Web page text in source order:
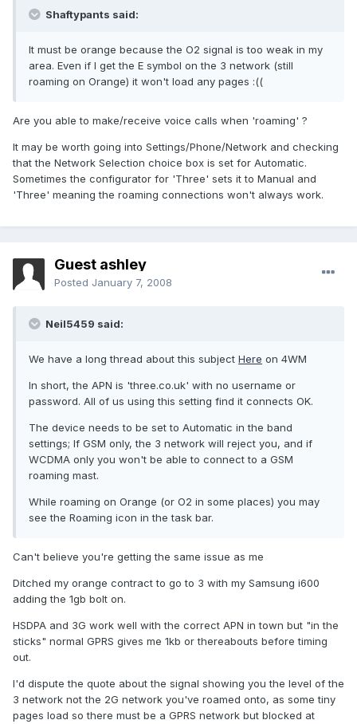
Shaftypants said:
It must be orange because the O2 signal is too weak in my
area. Even if I get the E symbol on the 3 network (still
roaming on Orange) it won't load any pages :((
Are you able to make/receive voice calls when 'roaming' ?
It may be worth going into Settings/Phone/Network and checking
that the Network Selection choice box is set for Automatic.
Sometimes the configurator for 'Three' sets it to Manual and
'Three' meaning the roaming connections won't always work.
Guest ashley
Posted January 7, 2008
Neil5459 said:
We have a long thread about this subject Here on 4WM
In short, the APN is 'three.co.uk' with no username or
password. All of us using this setting find it connects OK.
The device needs to be set to Automatic in the band
settings; If GSM only, the 3 network will reject you, and if
WCDMA only you won't be able to connect to a GSM
roaming mast.
While roaming on Orange (or O2 in some places) you may
see the Roaming icon in the task bar.
Can't believe you're getting the same issue as me
Ditched my orange contract to go to 3 with my Samsung i600
adding the 1gb bolt on.
HSDPA and 3G work well with the correct APN in town but "in the
sticks" normal GPRS gives me 1kb or thereabouts before timing
out.
I'd dispute the quote about the signal showing you the level of the
3 network not the 2G network you've roamed onto, as some tiny
pages load so there must be a GPRS network but blocked at